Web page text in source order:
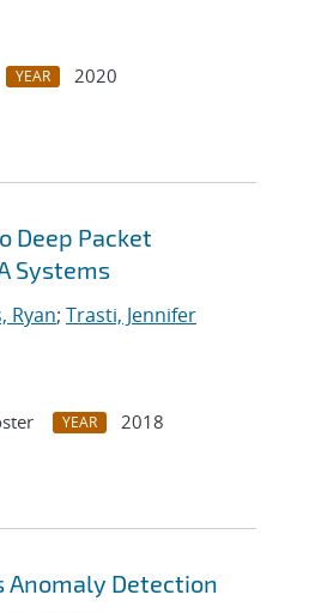
YEAR
2020
Deep Packet
Systems
Ryan; Trasti, Jennifer
YEAR
2018
Anomaly Detection